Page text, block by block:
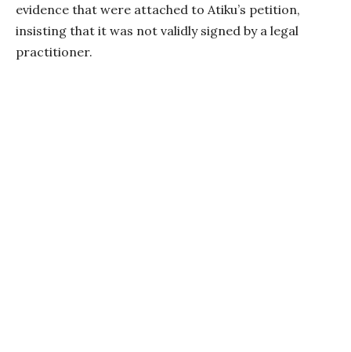
evidence that were attached to Atiku’s petition,
insisting that it was not validly signed by a legal
practitioner.